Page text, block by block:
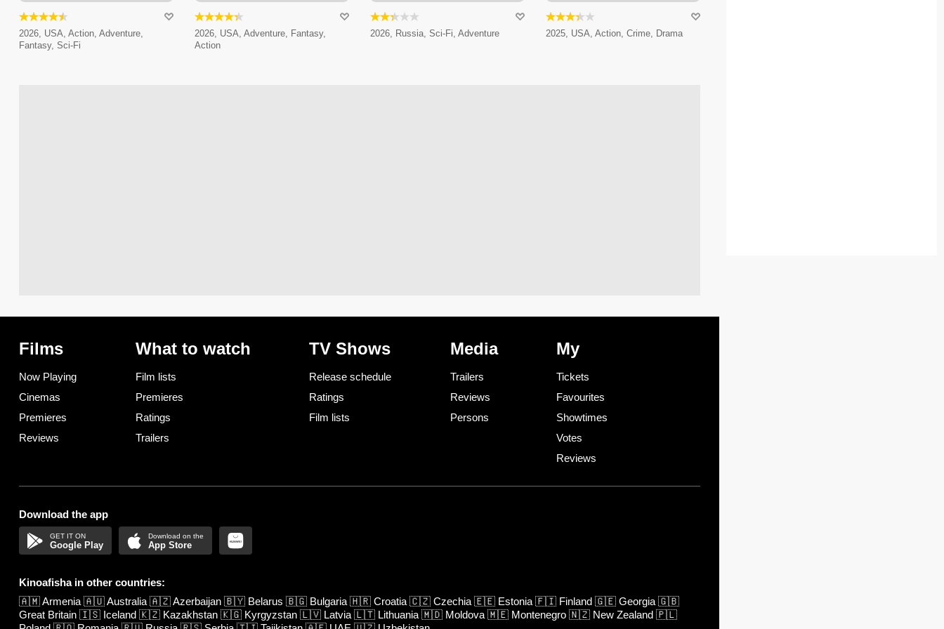
2026, USA, Action, Adventure,
Fantasy, Sci-Fi
2026, USA, Adventure, Fantasy,
Action
2026, Russia, Sci-Fi, Adventure 2025, USA, Action, Crime, Drama
Films
Now Playing
Cinemas
Premieres
Reviews
What to watch
Film lists
Premieres
Ratings
Trailers
TV Shows
Release schedule
Ratings
Film lists
Media
Trailers
Reviews
Persons
My
Tickets
Favourites
Showtimes
Votes
Reviews
Download the app
Google Play App Store
Kinoafisha in other countries:
🇦🇲Armenia 🇦🇺Australia 🇦🇿Azerbaijan 🇧🇾 Belarus 🇧🇬 Bulgaria 🇭🇷 Croatia 🇨🇿 Czechia 🇪🇪 Estonia 🇫🇮 Finland 🇬🇪 Georgia 🇬🇧
Great Britain 🇮🇸 Iceland 🇰🇿 Kazakhstan 🇰🇬 Kyrgyzstan 🇱🇻 Latvia 🇱🇹 Lithuania 🇲🇩 Moldova 🇲🇪 Montenegro 🇳🇿 New Zealand 🇵🇱